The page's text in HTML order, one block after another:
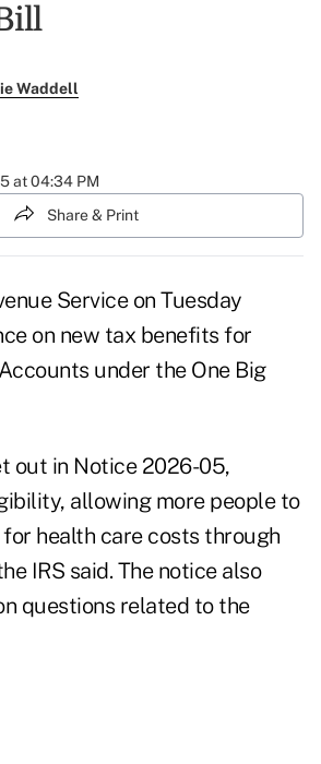
Waddell
at 04:34 PM
Share & Print
Service on Tuesday
on new tax benefits for
under the One Big
out in Notice 2026-05,
allowing more people to
health care costs through
IRS said. The notice also
questions related to the